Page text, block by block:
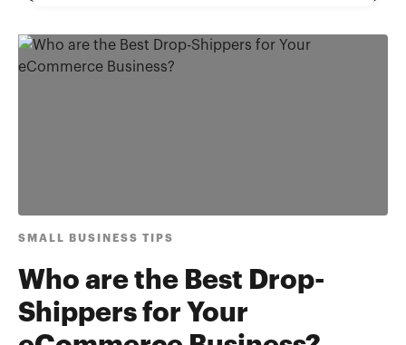
SMALL BUSINESS TIPS
Who are the Best Drop-
Shippers for Your